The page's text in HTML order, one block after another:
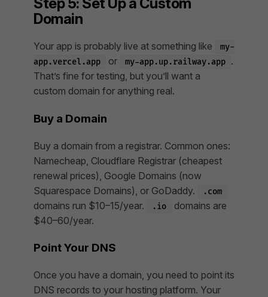
Domain
Your app is probably live at something like
my-
app.vercel.app
or my-app.up.railway.app .
That’s fine for testing, but you’ll want a
custom domain for anything real.
Buy a Domain
Buy a domain from a registrar. Common ones:
Namecheap, Cloudflare Registrar (cheapest
renewal prices), Google Domains (now
Squarespace Domains), or GoDaddy.
.com
domains run $10–15/year. .io
domains are
$40–60/year.
Point Your DNS
Once you have a domain, you need to point its
DNS records to your hosting platform. Your